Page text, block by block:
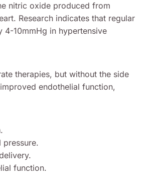
nitric oxide produced from
Research indicates that regular
10mmHg in hypertensive
therapies, but without the side
endothelial function,
pressure.
function.